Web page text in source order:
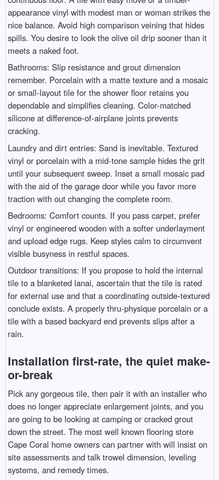
appearance vinyl with modest man or woman strikes the
nice balance. Avoid high comparison veining that hides
spills. You desire to look the olive oil drip sooner than it
meets a naked foot.
Bathrooms: Slip resistance and grout dimension
remember. Porcelain with a matte texture and a mosaic
or small-layout tile for the shower floor retains you
dependable and simplifies cleaning. Color-matched
silicone at difference-of-airplane joints prevents
cracking.
Laundry and dirt entries: Sand is inevitable. Textured
vinyl or porcelain with a mid-tone sample hides the grit
until your subsequent sweep. Inset a small mosaic pad
with the aid of the garage door while you favor more
traction with out changing the complete room.
Bedrooms: Comfort counts. If you pass carpet, prefer
vinyl or engineered wooden with a softer underlayment
and upload edge rugs. Keep styles calm to circumvent
visible busyness in restful spaces.
Outdoor transitions: If you propose to hold the internal
tile to a blanketed lanai, ascertain that the tile is rated
for external use and that a coordinating outside-textured
conclude exists. A properly thru-physique porcelain or a
tile with a based backyard end prevents slips after a
rain.
Installation first-rate, the quiet make-
or-break
Pick any gorgeous tile, then pair it with an installer who
does no longer appreciate enlargement joints, and you
are going to be looking at camping or cracked grout
down the street. The most well known flooring store
Cape Coral home owners can partner with will insist on
site assessments and talk trowel dimension, leveling
systems, and remedy times.